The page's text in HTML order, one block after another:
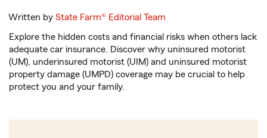
Written byState Farm® Editorial Team
Explore the hidden costs and financial risks when others lack
adequate car insurance. Discover why uninsured motorist
(UM), underinsured motorist (UIM) and uninsured motorist
property damage (UMPD) coverage may be crucial to help
protect you and your family.